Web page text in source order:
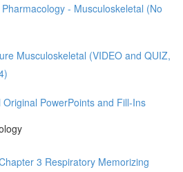
- Musculoskeletal (No
Musculoskeletal (VIDEO and QUIZ,
Original PowerPoints and Fill-Ins
3 Respiratory Memorizing